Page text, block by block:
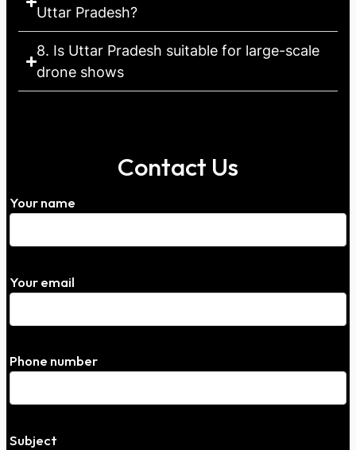
Uttar Pradesh?
8. Is Uttar Pradesh suitable for large-scale
drone shows
Contact Us
Your name
Your email
Phone number
Subject